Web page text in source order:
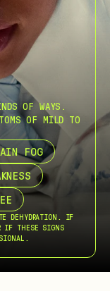
OF WAYS.
OF MILD TO
FOG
DEHYDRATION. IF
IF THESE SIGNS